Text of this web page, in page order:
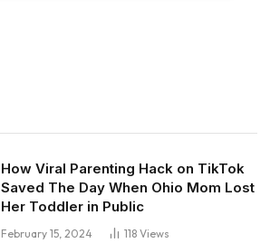
How Viral Parenting Hack on TikTok
Saved The Day When Ohio Mom Lost
Her Toddler in Public
February 15, 2024 118 Views